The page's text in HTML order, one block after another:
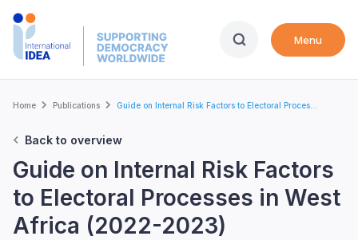
Skip
Menu
Breadcrumb
Home Publications Guide on Internal Risk Factors to Electoral Proces...
Back to overview
Guide on Internal Risk Factors
to Electoral Processes in West
Africa (2022-2023)